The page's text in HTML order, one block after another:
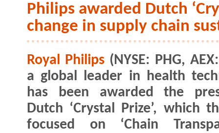
Philips awarded Dutch
change in supply chain
Royal Philips (NYSE: PHG,
a global leader in health
has been awarded the
Dutch ‘Crystal Prize’, which
focused on ‘Chain